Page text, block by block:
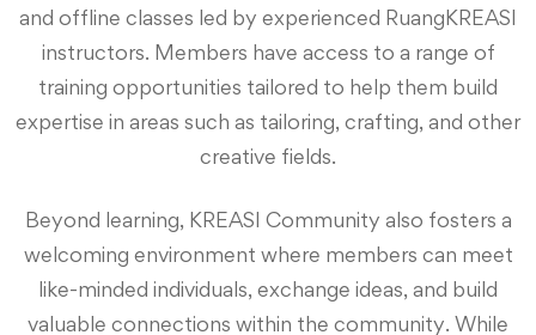
and offline classes led by experienced RuangKREASI
instructors. Members have access to a range of
training opportunities tailored to help them build
expertise in areas such as tailoring, crafting, and other
creative fields.
Beyond learning, KREASI Community also fosters a
welcoming environment where members can meet
like-minded individuals, exchange ideas, and build
valuable connections within the community. While